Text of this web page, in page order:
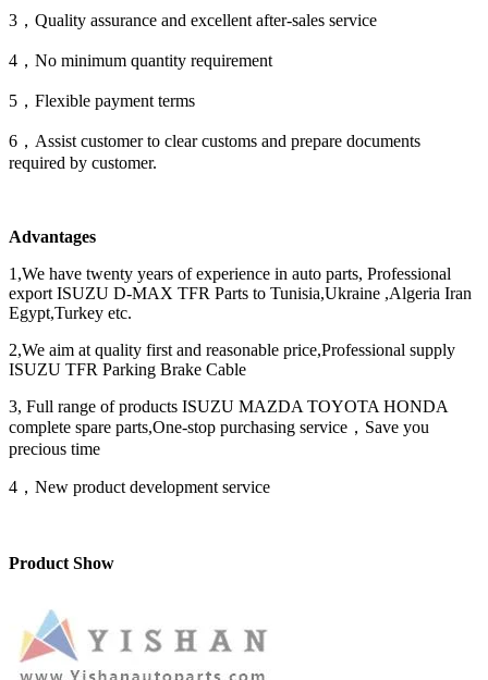
3，Quality assurance and excellent after-sales service
4，No minimum quantity requirement
5，Flexible payment terms
6，Assist customer to clear customs and prepare documents
required by customer.
Advantages
1,We have twenty years of experience in auto parts, Professional
export ISUZU D-MAX TFR Parts to Tunisia,Ukraine ,Algeria Iran
Egypt,Turkey etc.
2,We aim at quality first and reasonable price,Professional supply
ISUZU TFR Parking Brake Cable
3, Full range of products ISUZU MAZDA TOYOTA HONDA
complete spare parts,One-stop purchasing service，Save you
precious time
4，New product development service
Product Show